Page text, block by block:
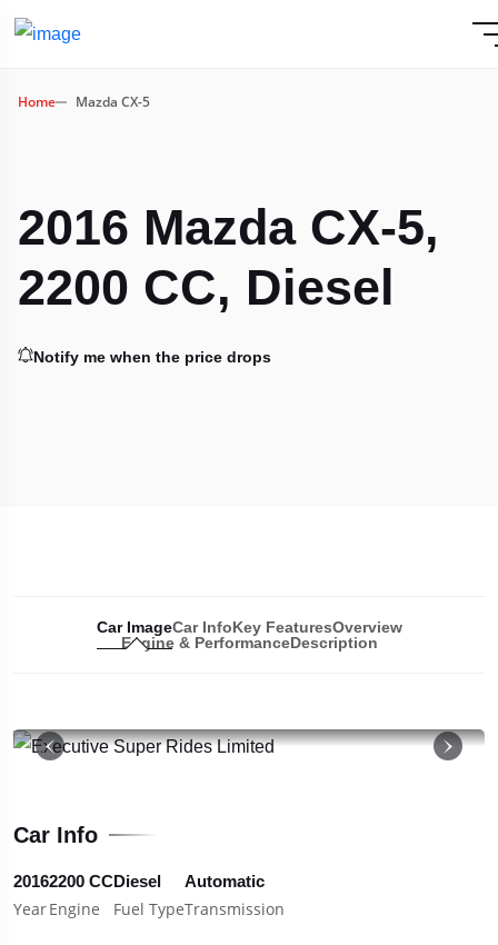
Home Mazda CX-5
2016 Mazda CX-5,
2200 CC, Diesel
Notify me when the price drops
Car ImageCar InfoKey FeaturesOverview
Engine & PerformanceDescription
19
Car Info
2016
Year
2200 CC
Engine
Diesel
Fuel Type
Automatic
Transmission